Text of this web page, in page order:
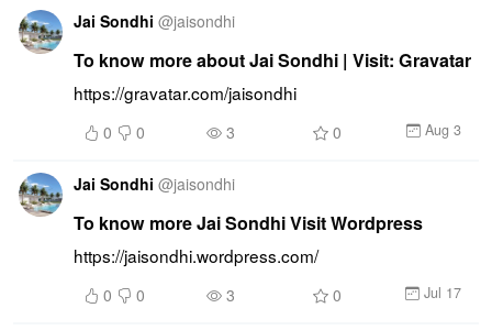
Jai Sondhi @jaisondhi
To know more about Jai Sondhi | Visit: Gravatar
https://gravatar.com/jaisondhi
0 0 3 0 Aug 3
Jai Sondhi @jaisondhi
To know more Jai Sondhi Visit Wordpress
https://jaisondhi.wordpress.com/
0 0 3 0 Jul 17